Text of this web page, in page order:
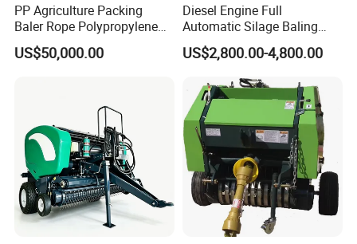
PP Agriculture Packing
Baler Rope Polypropylene
Twine Production Line Bale
Twine Machine Tomato
Greenhouse Grass
US$50,000.00
Diesel Engine Full
Automatic Silage Baling
and Wrapping Machine in
Kenya
US$2,800.00-4,800.00